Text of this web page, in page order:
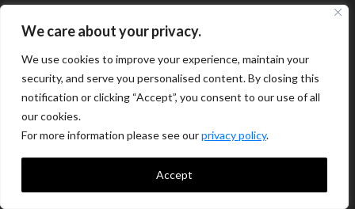
We care about your privacy.
We use cookies to improve your experience, maintain your
security, and serve you personalised content. By closing this
notification or clicking “Accept”, you consent to our use of all
our cookies.
For more information please see ourprivacy policy.
Accept
Franchise Executives
Internet Retailing
Retail Transformers
Shopping Centre News
Copyright ©2026